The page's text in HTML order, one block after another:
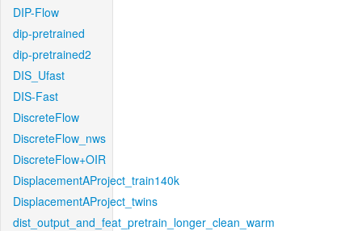
DIP-Flow
dip-pretrained
dip-pretrained2
DIS_Ufast
DIS-Fast
DiscreteFlow
DiscreteFlow_nws
DiscreteFlow+OIR
DisplacementAProject_train140k
DisplacementAProject_twins
dist_output_and_feat_pretrain_longer_clean_warm